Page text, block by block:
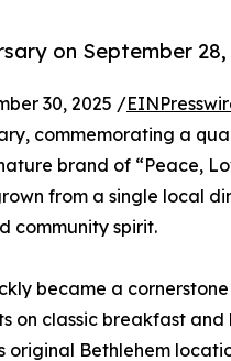
on September 28,
30, 2025 /
commemorating a
brand of “Peace,
from a single local
community spirit.
became a
classic breakfast and
original Bethlehem